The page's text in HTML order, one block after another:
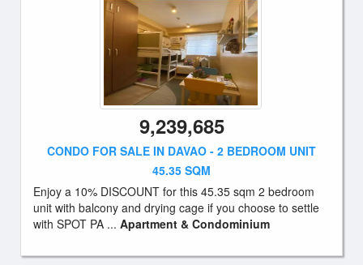
9,239,685
CONDO FOR SALE IN DAVAO - 2 BEDROOM UNIT
45.35 SQM
Enjoy a 10% DISCOUNT for this 45.35 sqm 2 bedroom
unit with balcony and drying cage if you choose to settle
with SPOT PA ... Apartment & Condominium